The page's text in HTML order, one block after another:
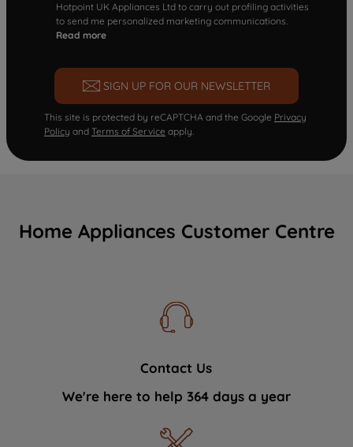
Hotpoint UK Appliances Ltd to carry out profiling activities
to send me personalized marketing communications.
Read more
SIGN UP FOR OUR NEWSLETTER
This site is protected by reCAPTCHA and the Google Privacy
Policy and Terms of Service apply.
Home Appliances Customer Centre
Contact Us
We're here to help 364 days a year